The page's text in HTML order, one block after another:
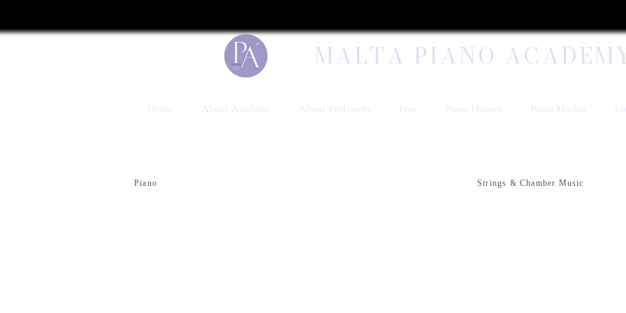
MALTA PIANO
Home About Academy About Professors Fees Piano History Piano Market
Piano Strings & Chamber Music